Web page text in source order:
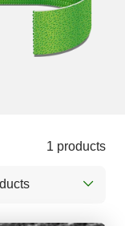
1 products